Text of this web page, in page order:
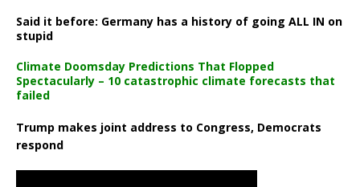
Said it before: Germany has a history of going ALL IN on
stupid
Climate Doomsday Predictions That Flopped
Spectacularly – 10 catastrophic climate forecasts that
failed
Trump makes joint address to Congress, Democrats
respond